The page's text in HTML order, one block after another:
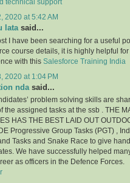
technical support
2020 at 5:42 AM
latasaid...
I have been searching for a useful
course details, it is highly helpful
with this Salesforce Training India
2020 at 1:04 PM
nda said...
problem solving skills are
the assigned tasks at the ssb . THE
HAS THE BEST LAID OUT
Progressive Group Tasks (PGT) ,
Tasks and Snake Race to give
We have successfully helped
as officers in the Defence Forces.